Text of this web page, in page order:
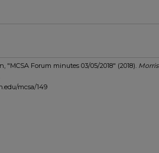
"MCSA Forum minutes 03/05/2018" (2018). Morris
mcsa/149